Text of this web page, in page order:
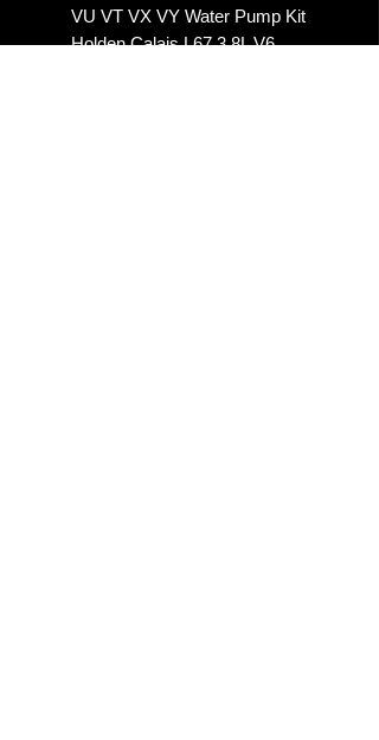
VU VT VX VY Water Pump Kit
Holden Calais L67 3.8L V6